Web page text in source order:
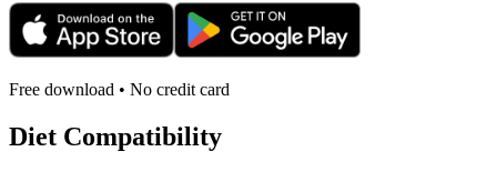
Free download • No credit card
Diet Compatibility